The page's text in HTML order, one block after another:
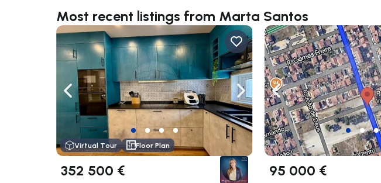
Most recent listings from Marta Santos
Navigate left Navigate right
Virtual Tour Floor Plan
352 500 €
Navigate left
95 000 €